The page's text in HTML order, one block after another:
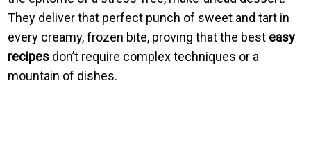
They deliver that perfect punch of sweet and tart in
every creamy, frozen bite, proving that the best easy
recipes don’t require complex techniques or a
mountain of dishes.